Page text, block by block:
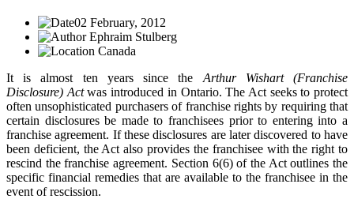
02 February, 2012
Ephraim Stulberg
Canada
It is almost ten years since the Arthur Wishart (Franchise
Disclosure) Actwas introduced in Ontario. The Act seeks to protect
often unsophisticated purchasers of franchise rights by requiring that
certain disclosures be made to franchisees prior to entering into a
franchise agreement. If these disclosures are later discovered to have
been deficient, the Act also provides the franchisee with the right to
rescind the franchise agreement. Section 6(6) of the Act outlines the
specific financial remedies that are available to the franchisee in the
event of rescission.